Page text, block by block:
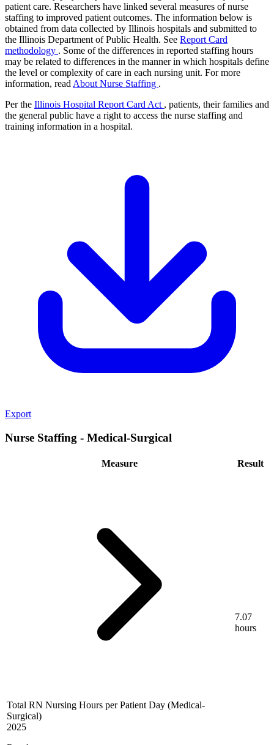
patient care. Researchers have linked several measures of nurse
staffing to improved patient outcomes. The information below is
obtained from data collected by Illinois hospitals and submitted to
the Illinois Department of Public Health. See Report Card
methodology . Some of the differences in reported staffing hours
may be related to differences in the manner in which hospitals define
the level or complexity of care in each nursing unit. For more
information, read About Nurse Staffing .
Per the Illinois Hospital Report Card Act , patients, their families and
the general public have a right to access the nurse staffing and
training information in a hospital.
Export
Nurse Staffing - Medical-Surgical
Measure Result
Total RN Nursing Hours per Patient Day (Medical-
Surgical)
2025
7.07
hours